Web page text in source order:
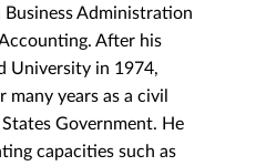
Administration
After his
University in 1974,
years as a civil
Government. He
capacities such as